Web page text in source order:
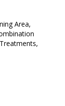
Area,